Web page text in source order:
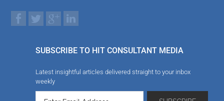
SUBSCRIBE TO HIT CONSULTANT MEDIA
Latest insightful articles delivered straight to your inbox
weekly